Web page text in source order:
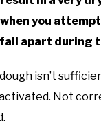
you
apart during
isn’t
Not